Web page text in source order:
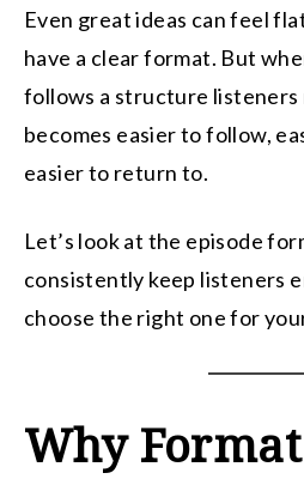
Even great ideas can feel
have a clear format. But
follows a structure listeners
becomes easier to follow,
easier to return to.
Let’s look at the episode
consistently keep listeners
choose the right one for
Why